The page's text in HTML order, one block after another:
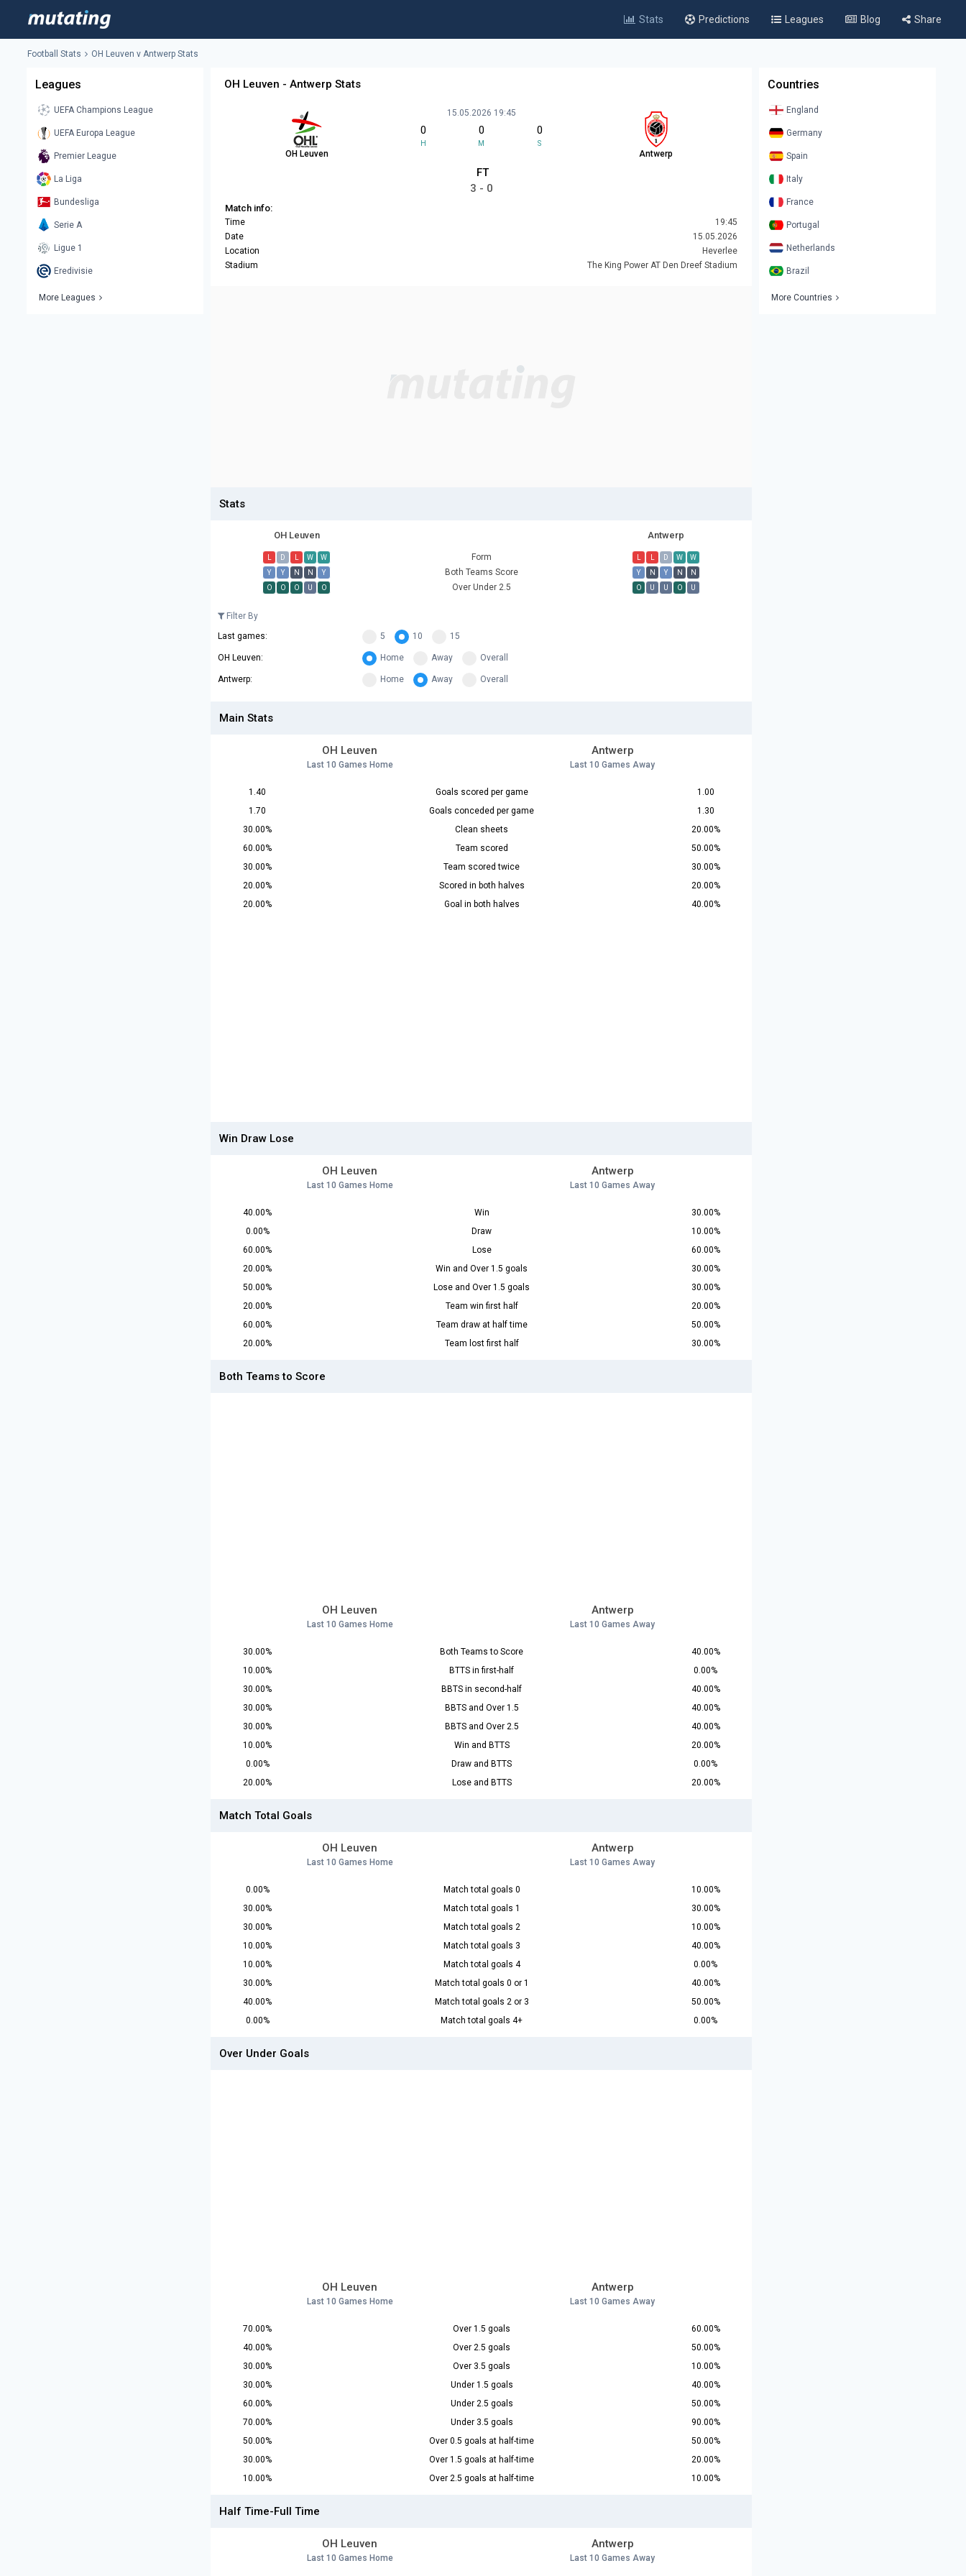
Stats Predictions Leagues Blog Share
Football Stats OH Leuven v Antwerp Stats
Leagues
UEFA Champions League
UEFA Europa League
Premier League
La Liga
Bundesliga
Serie A
Ligue 1
Eredivisie
More Leagues
OH Leuven - Antwerp Stats
OH Leuven
15.05.2026 19:45
0
H
0
M
0
S
Antwerp
FT
3 - 0
Match info:
Time
19:45
Date
15.05.2026
Location
Heverlee
Stadium
The King Power AT Den Dreef Stadium
Stats
OH Leuven Antwerp
L D L W W Form L L D W
W
Y
Y N N Y Both Teams Score Y N Y N
N
O
O O U O Over Under 2.5 O U U O U
Filter By
Last games:
5 10 15
OH Leuven: Home Away Overall
Antwerp: Home Away Overall
Main Stats
OH Leuven
Last 10 Games Home
Antwerp
Last 10 Games Away
1.40 Goals scored per game
1.00
1.70
Goals conceded per game
1.30
30.00%
Clean sheets
20.00%
60.00%
Team scored
50.00%
30.00%
Team scored twice
30.00%
20.00%
Scored in both halves
20.00%
20.00%
Goal in both halves 40.00%
Win Draw Lose
OH Leuven
Last 10 Games Home
Antwerp
Last 10 Games Away
40.00% Win
30.00%
0.00%
Draw
10.00%
60.00%
Lose
60.00%
20.00%
Win and Over 1.5 goals
30.00%
50.00%
Lose and Over 1.5 goals
30.00%
20.00%
Team win first half
20.00%
60.00%
Team draw at half time
50.00%
20.00%
Team lost first half 30.00%
Both Teams to Score
OH Leuven
Last 10 Games Home
Antwerp
Last 10 Games Away
30.00% Both Teams to Score
40.00%
10.00%
BTTS in first-half
0.00%
30.00%
BBTS in second-half
40.00%
30.00%
BBTS and Over 1.5
40.00%
30.00%
BBTS and Over 2.5
40.00%
10.00%
Win and BTTS
20.00%
0.00%
Draw and BTTS
0.00%
20.00%
Lose and BTTS 20.00%
Match Total Goals
OH Leuven
Last 10 Games Home
Antwerp
Last 10 Games Away
0.00% Match total goals 0
10.00%
30.00%
Match total goals 1
30.00%
30.00%
Match total goals 2
10.00%
10.00%
Match total goals 3
40.00%
10.00%
Match total goals 4
0.00%
30.00%
Match total goals 0 or 1
40.00%
40.00%
Match total goals 2 or 3
50.00%
0.00%
Match total goals 4+ 0.00%
Over Under Goals
OH Leuven
Last 10 Games Home
Antwerp
Last 10 Games Away
70.00% Over 1.5 goals
60.00%
40.00%
Over 2.5 goals
50.00%
30.00%
Over 3.5 goals
10.00%
30.00%
Under 1.5 goals
40.00%
60.00%
Under 2.5 goals
50.00%
70.00%
Under 3.5 goals
90.00%
50.00%
Over 0.5 goals at half-time
50.00%
30.00%
Over 1.5 goals at half-time
20.00%
10.00%
Over 2.5 goals at half-time 10.00%
Half Time-Full Time
OH Leuven
Last 10 Games Home
Antwerp
Last 10 Games Away
Countries
England
Germany
Spain
Italy
France
Portugal
Netherlands
Brazil
More Countries